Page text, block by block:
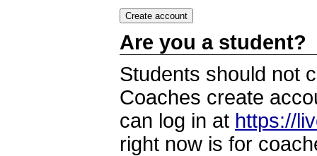
Are you a student?
Students should not
Coaches create
can log in at https://
right now is for